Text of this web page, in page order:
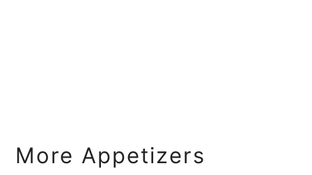
More Appetizers